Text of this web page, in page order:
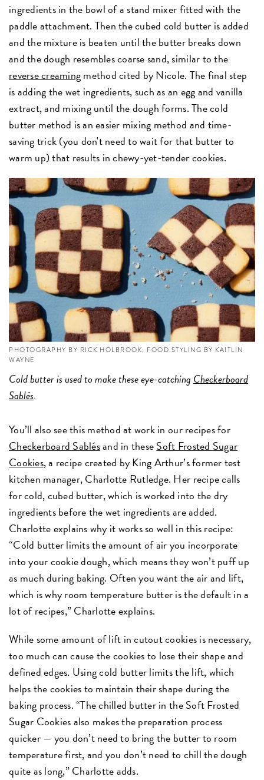
ingredients in the bowl of a stand mixer fitted with the
paddle attachment. Then the cubed cold butter is added
and the mixture is beaten until the butter breaks down
and the dough resembles coarse sand, similar to the
reverse creamingmethod cited by Nicole. The final step
is adding the wet ingredients, such as an egg and vanilla
extract, and mixing until the dough forms. The cold
butter method is an easier mixing method and time-
saving trick (you don't need to wait for that butter to
warm up) that results in chewy-yet-tender cookies.
PHOTOGRAPHY BY RICK HOLBROOK; FOOD STYLING BY KAITLIN
WAYNE
Cold butter is used to make these eye-catching Checkerboard
Sablés.
You’ll also see this method at work in our recipes for
Checkerboard Sablésand in theseSoft Frosted Sugar
Cookies, a recipe created by King Arthur’s former test
kitchen manager, Charlotte Rutledge. Her recipe calls
for cold, cubed butter, which is worked into the dry
ingredients before the wet ingredients are added.
Charlotte explains why it works so well in this recipe:
“Cold butter limits the amount of air you incorporate
into your cookie dough, which means they won’t puff up
as much during baking. Often you want the air and lift,
which is why room temperature butter is the default in a
lot of recipes,” Charlotte explains.
While some amount of lift in cutout cookies is necessary,
too much can cause the cookies to lose their shape and
defined edges. Using cold butter limits the lift, which
helps the cookies to maintain their shape during the
baking process. “The chilled butter in the Soft Frosted
Sugar Cookies also makes the preparation process
quicker — you don’t need to bring the butter to room
temperature first, and you don’t need to chill the dough
quite as long,” Charlotte adds.